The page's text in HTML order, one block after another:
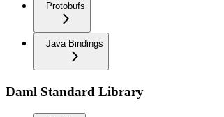
Protobufs
Java Bindings
Daml Standard Library